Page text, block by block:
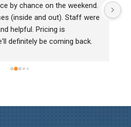
were
back.
We bought two day
mark, one of them
Heritage poultry and
chick back to check